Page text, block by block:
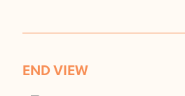
END VIEW